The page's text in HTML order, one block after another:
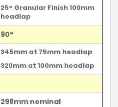
25° Granular Finish 100mm
headlap
90°
345mm at 75mm headlap
320mm at 100mm headlap
298mm nominal